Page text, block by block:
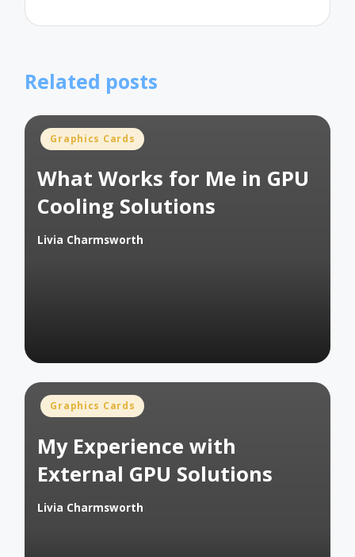
Related posts
Posted
Graphics Cards
What Works for Me in GPU
Cooling Solutions
Posted
Livia Charmsworth
Posted
Graphics Cards
My Experience with
External GPU Solutions
Posted
Livia Charmsworth